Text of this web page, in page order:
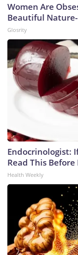
Women Are
Beautiful
Glosrity
Endocrinologist:
Read This
Health Weekly